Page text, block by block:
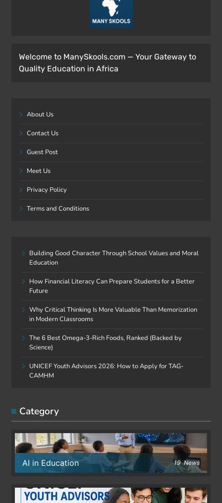
Welcome to ManySkools.com — Your Gateway to
Quality Education in Africa
About Us
Contact Us
Guest Post
Meet Us
Privacy Policy
Terms and Conditions
Building Good Character Through School Values and Moral
Education
How Financial Literacy Can Prepare Students for a Better
Future
Why Critical Thinking Is More Valuable Than Memorization
in Modern Classrooms
The 6 Best Omega-3-Rich Foods, Ranked (Backed by
Science)
UNICEF Youth Advisors 2026: How to Apply for TAG-
CAMHM
Category
AI in Education 19 News